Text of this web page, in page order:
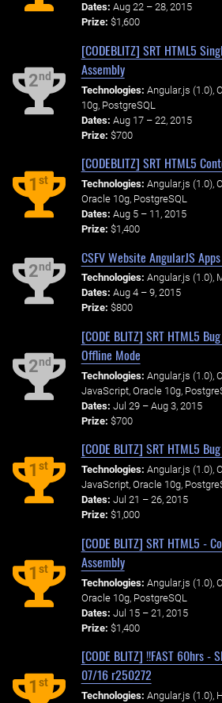
Dates: Aug 22 – 28, 2015
Prize: $1,600
2nd
[CODEBLITZ] SRT HTML5
Assembly
Technologies: Angular.js (1.0),
10g, PostgreSQL
Dates: Aug 17 – 22, 2015
Prize: $700
1st
[CODEBLITZ] SRT HTML5
Technologies: Angular.js (1.0),
Oracle 10g, PostgreSQL
Dates: Aug 5 – 11, 2015
Prize: $1,400
2nd
CSFV Website AngularJS
Technologies: Angular.js (1.0),
Dates: Aug 4 – 9, 2015
Prize: $800
2nd
[CODE BLITZ] SRT HTML5
Offline Mode
Technologies: Angular.js (1.0),
JavaScript, Oracle 10g,
Dates: Jul 29 – Aug 3, 2015
Prize: $700
1st
[CODE BLITZ] SRT HTML5
Technologies: Angular.js (1.0),
JavaScript, Oracle 10g,
Dates: Jul 21 – 26, 2015
Prize: $1,000
1st
[CODE BLITZ] SRT HTML5 -
Assembly
Technologies: Angular.js (1.0),
Oracle 10g, PostgreSQL
Dates: Jul 15 – 21, 2015
Prize: $1,400
1st
[CODE BLITZ] !!FAST 60hrs -
07/16 r250272
Technologies: Angular.js (1.0),